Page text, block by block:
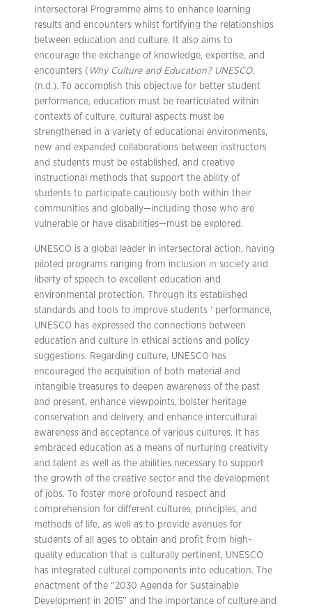
Intersectoral Programme aims to enhance learning
results and encounters whilst fortifying the relationships
between education and culture. It also aims to
encourage the exchange of knowledge, expertise, and
encounters ( Why Culture and Education? UNESCO.
(n.d.). To accomplish this objective for better student
performance, education must be rearticulated within
contexts of culture, cultural aspects must be
strengthened in a variety of educational environments,
new and expanded collaborations between instructors
and students must be established, and creative
instructional methods that support the ability of
students to participate cautiously both within their
communities and globally—including those who are
vulnerable or have disabilities—must be explored.
UNESCO is a global leader in intersectoral action, having
piloted programs ranging from inclusion in society and
liberty of speech to excellent education and
environmental protection. Through its established
standards and tools to improve students ‘ performance,
UNESCO has expressed the connections between
education and culture in ethical actions and policy
suggestions. Regarding culture, UNESCO has
encouraged the acquisition of both material and
intangible treasures to deepen awareness of the past
and present, enhance viewpoints, bolster heritage
conservation and delivery, and enhance intercultural
awareness and acceptance of various cultures. It has
embraced education as a means of nurturing creativity
and talent as well as the abilities necessary to support
the growth of the creative sector and the development
of jobs. To foster more profound respect and
comprehension for different cultures, principles, and
methods of life, as well as to provide avenues for
students of all ages to obtain and profit from high-
quality education that is culturally pertinent, UNESCO
has integrated cultural components into education. The
enactment of the “2030 Agenda for Sustainable
Development in 2015” and the importance of culture and